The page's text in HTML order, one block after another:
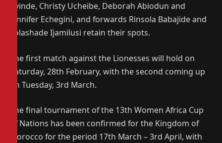
Ayinde, Christy Ucheibe, Deborah Abiodun and
Jennifer Echegini, and forwards Rinsola Babajide and
Folashade Ijamilusi retain their spots.
The first match against the Lionesses will hold on
Saturday, 28th February, with the second coming up
on Tuesday, 3rd March.
The final tournament of the 13th Women Africa Cup
of Nations has been confirmed for the Kingdom of
Morocco for the period 17th March – 3rd April, with